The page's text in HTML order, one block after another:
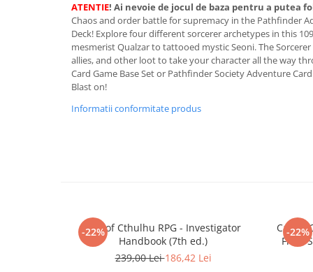
Studio Ghibli/My Neighbor
ATENTIE! Ai nevoie de jocul de baza pentru a putea
Chaos and order battle for supremacy in the Pathfinder
Deck! Explore four different sorcerer archetypes in this
mesmerist Qualzar to tattooed mystic Seoni. The
allies, and other loot to take your character all the way
Card Game Base Set or Pathfinder Society Adventure
Blast on!
Informatii conformitate produs
-22%
Call of Cthulhu RPG - Investigator
Handbook (7th ed.)
239,00 Lei186,42 Lei
-22%
Call of
Frost